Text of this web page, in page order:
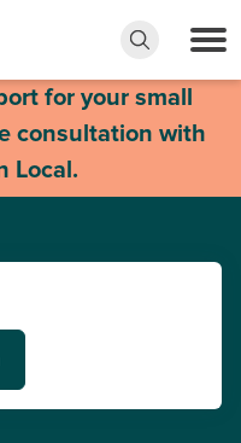
for your small
consultation with
Local.